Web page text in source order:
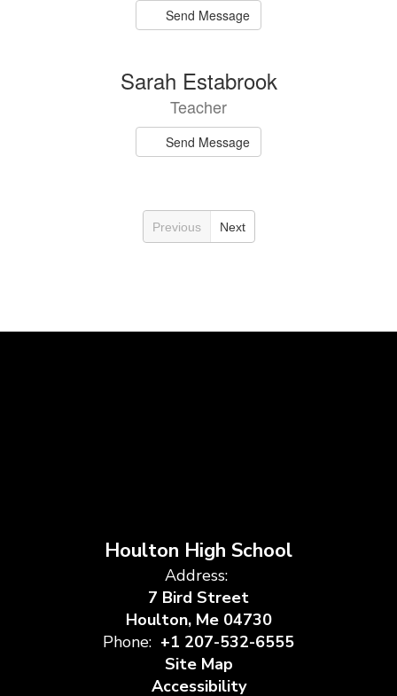
Send Message
Sarah Estabrook
Teacher
Send Message
Previous Next
Houlton High School
Address:
7 Bird Street
Houlton, Me 04730
Phone: +1 207-532-6555
Site Map
Accessibility